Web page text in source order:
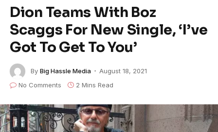
Dion Teams With Boz
Scaggs For New Single, ‘I’ve
Got To Get To You’
By Big Hassle Media
August 18, 2021
No Comments
2 Mins Read